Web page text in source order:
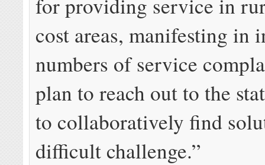
cost areas, manifesting in
numbers of service
plan to reach out to the
to collaboratively find
difficult challenge.”